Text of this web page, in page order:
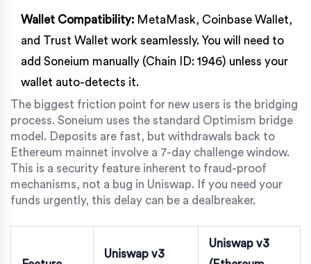
Wallet Compatibility: MetaMask, Coinbase Wallet,
and Trust Wallet work seamlessly. You will need to
add Soneium manually (Chain ID: 1946) unless your
wallet auto-detects it.
The biggest friction point for new users is the bridging
process. Soneium uses the standard Optimism bridge
model. Deposits are fast, but withdrawals back to
Ethereum mainnet involve a 7-day challenge window.
This is a security feature inherent to fraud-proof
mechanisms, not a bug in Uniswap. If you need your
funds urgently, this delay can be a dealbreaker.
Uniswap v3
Uniswap v3